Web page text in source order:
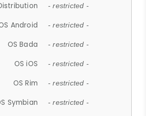
- restricted -
Android - restricted -
OS Bada - restricted -
OS iOS - restricted -
OS Rim - restricted -
Symbian - restricted -